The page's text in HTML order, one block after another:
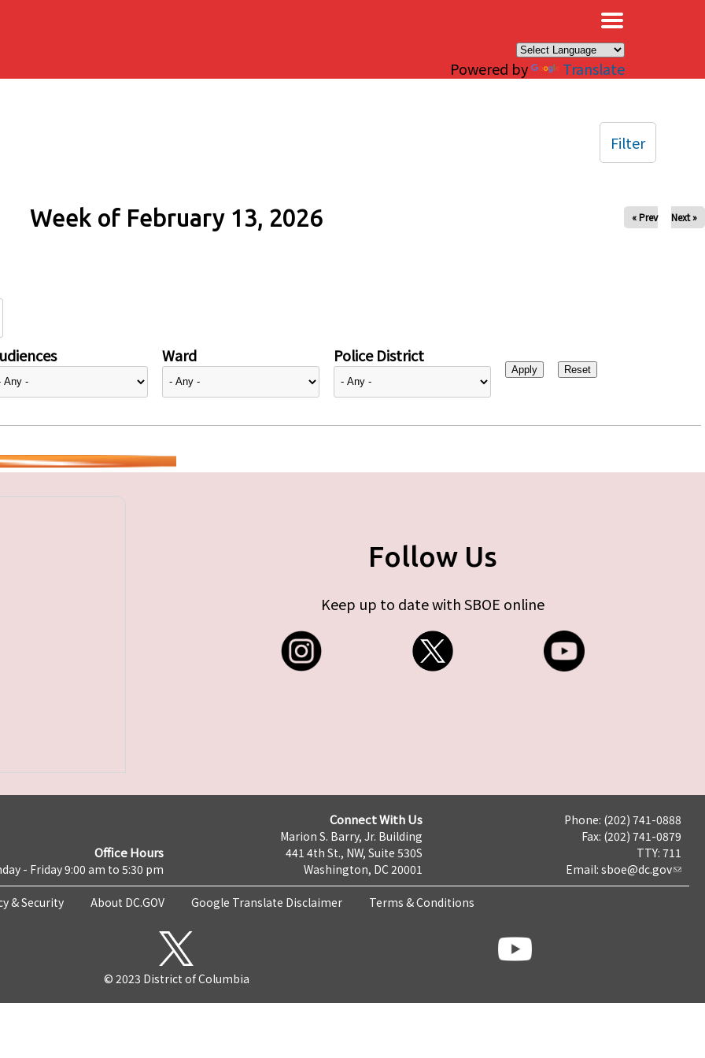
Powered by Translate
Week of February 13, 2026 « Prev Next »
Ward Police District
Filter
Follow Us
Keep up to date with SBOE online
Office Hours
- Friday 9:00 am to 5:30 pm
Connect With Us
Marion S. Barry, Jr. Building
441 4th St., NW, Suite 530S
Washington, DC 20001
Phone: (202) 741-0888
Fax: (202) 741-0879
TTY: 711
Email: sboe@dc.gov
& Security About DC.GOV Google Translate Disclaimer Terms & Conditions
© 2023 District of Columbia